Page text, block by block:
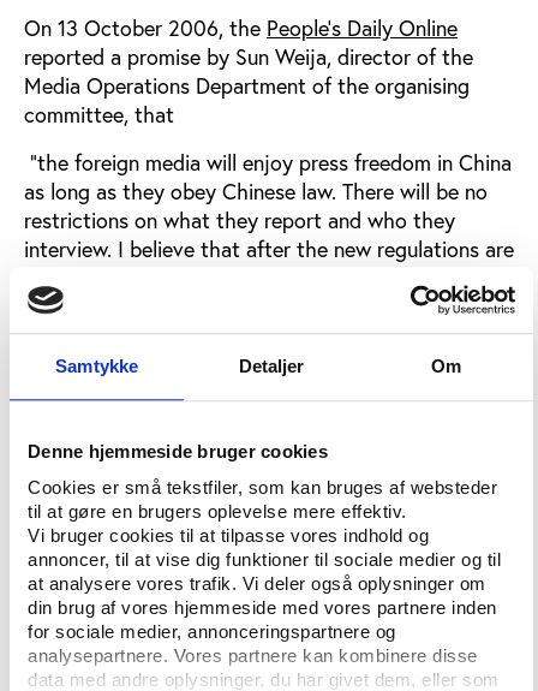
Samtykke Detaljer Om
Denne hjemmeside bruger cookies
Cookies er små tekstfiler, som kan bruges af websteder
til at gøre en brugers oplevelse mere effektiv.
Vi bruger cookies til at tilpasse vores indhold og
annoncer, til at vise dig funktioner til sociale medier og til
at analysere vores trafik. Vi deler også oplysninger om
din brug af vores hjemmeside med vores partnere inden
for sociale medier, annonceringspartnere og
analysepartnere. Vores partnere kan kombinere disse
data med andre oplysninger, du har givet dem, eller som
On 13 October 2006, the People's Daily Online
reported a promise by Sun Weija, director of the
Media Operations Department of the organising
committee, that
"the foreign media will enjoy press freedom in China
as long as they obey Chinese law. There will be no
restrictions on what they report and who they
interview. I believe that after the new regulations are
issued, the foreign media will work under the same
conditions as they have in all previous games.”
The current rules for foreign journalists working in
China are outlined in the
Handbook for Foreign
The regulations in the handbook mainly apply to
resident foreign correspondents and contain rules on
how to obtain interviews from a wide range of
actors in Chinese society and also prevent
journalists from conducting ”activities outside their
registered scope of business.”
Article 2 of the new Olympic regulations says,
however, that the new rules apply to foreign